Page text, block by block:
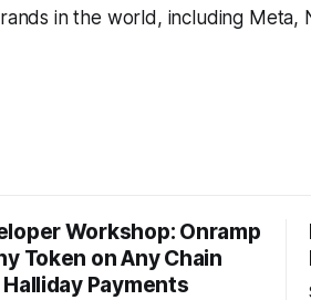
in the world, including Meta,
Workshop: Onramp
Token on Any Chain
Payments